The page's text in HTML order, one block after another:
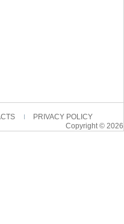
PRIVACY POLICY
Copyright © 2026